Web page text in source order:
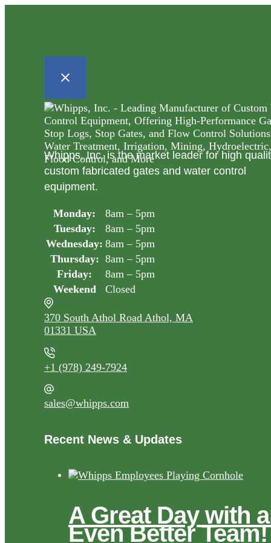
Whipps, Inc. is the market leader for high
custom fabricated gates and water control
equipment.
Monday:
8am – 5pm
Tuesday:
8am – 5pm
Wednesday: 8am – 5pm
Thursday: 8am – 5pm
Friday:
8am – 5pm
Weekend
Closed
370 South Athol Road Athol, MA
01331 USA
+1 (978) 249-7924
sales@whipps.com
Recent News & Updates
A Great Day with
Even Better Team!